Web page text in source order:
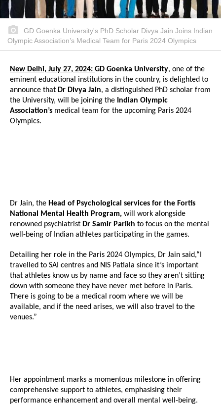
GD Goenka University's PhD Scholar Divya Jain Joins Indian
Olympic Association’s Medical Team for Paris 2024 Olympics
New Delhi, July 27, 2024: GD Goenka University, one of the
eminent educational institutions in the country, is delighted to
announce that Dr Divya Jain, a distinguished PhD scholar from
the University, will be joining the Indian Olympic
Association’s medical team for the upcoming Paris 2024
Olympics.
Dr Jain, the Head of Psychological services for the Fortis
National Mental Health Program, will work alongside
renowned psychiatrist Dr Samir Parikh to focus on the mental
well-being of Indian athletes participating in the games.
Detailing her role in the Paris 2024 Olympics, Dr Jain said,“I
travelled to SAI centres and NIS Patiala since it’s important
that athletes know us by name and face so they aren’t sitting
down with someone they have never met before in Paris.
There is going to be a medical room where we will be
available, and if the need arises, we will also travel to the
venues.”
Her appointment marks a momentous milestone in offering
comprehensive support to athletes, emphasising their
performance enhancement and overall mental well-being.